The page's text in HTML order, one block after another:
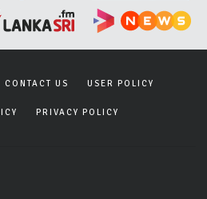
CONTACT US USER POLICY
PRIVACY POLICY